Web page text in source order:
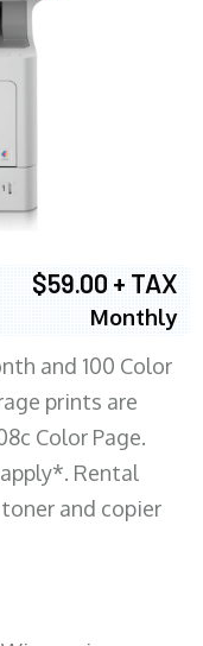
$59.00 + TAX
Monthly
and 100 Color
prints are
Color Page.
Rental
and copier